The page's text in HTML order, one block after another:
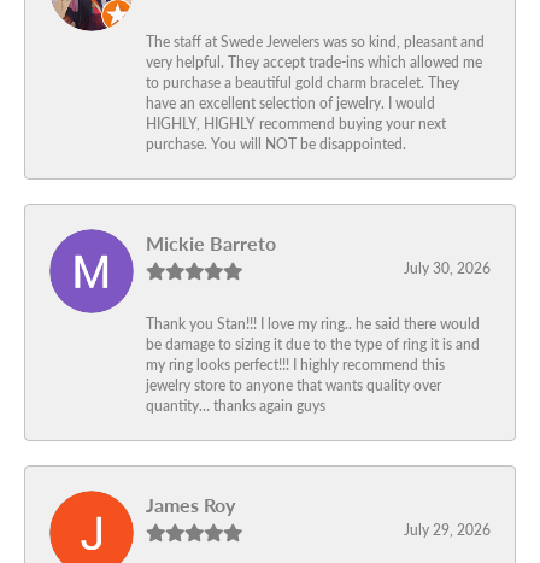
The staff at Swede Jewelers was so kind, pleasant and
very helpful. They accept trade-ins which allowed me
to purchase a beautiful gold charm bracelet. They
have an excellent selection of jewelry. I would
HIGHLY, HIGHLY recommend buying your next
purchase. You will NOT be disappointed.
Mickie Barreto
July 30, 2026
Thank you Stan!!! I love my ring.. he said there would
be damage to sizing it due to the type of ring it is and
my ring looks perfect!!! I highly recommend this
jewelry store to anyone that wants quality over
quantity… thanks again guys
James Roy
July 29, 2026